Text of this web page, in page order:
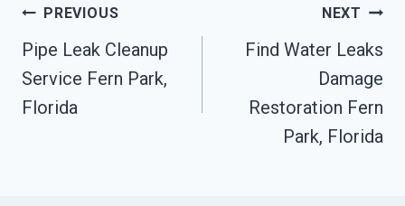
Post
Navigation
PREVIOUS
Pipe Leak Cleanup
Service Fern Park,
Florida
NEXT
Find Water Leaks
Damage
Restoration Fern
Park, Florida